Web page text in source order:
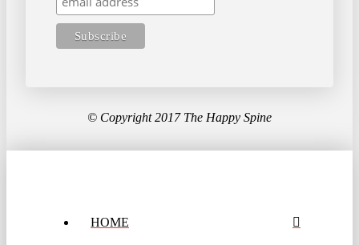
© Copyright 2017 The Happy Spine
HOME